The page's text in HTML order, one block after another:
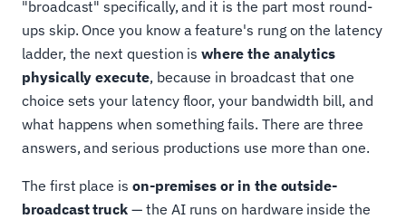
"broadcast" specifically, and it is the part most round-
ups skip. Once you know a feature's rung on the latency
ladder, the next question iswhere the analytics
physically execute, because in broadcast that one
choice sets your latency floor, your bandwidth bill, and
what happens when something fails. There are three
answers, and serious productions use more than one.
The first place is on-premises or in the outside-
broadcast truck — the AI runs on hardware inside the